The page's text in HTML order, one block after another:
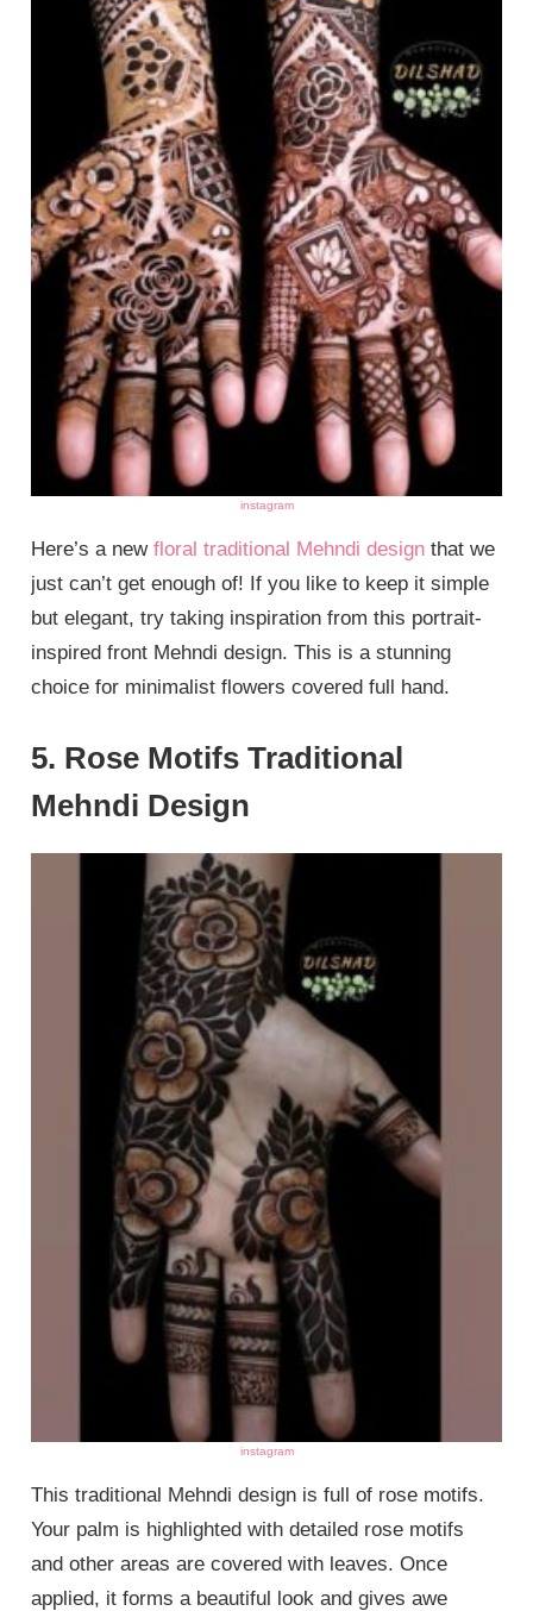
instagram
Here’s a newfloral traditional Mehndi design that we
just can’t get enough of! If you like to keep it simple
but elegant, try taking inspiration from this portrait-
inspired front Mehndi design. This is a stunning
choice for minimalist flowers covered full hand.
5. Rose Motifs Traditional
Mehndi Design
instagram
This traditional Mehndi design is full of rose motifs.
Your palm is highlighted with detailed rose motifs
and other areas are covered with leaves. Once
applied, it forms a beautiful look and gives awe